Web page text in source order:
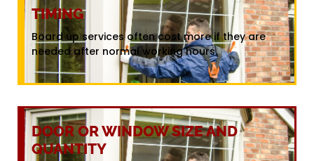
TIMING
Board up services often cost more if they are
needed after normal working hours.
DOOR OR WINDOW SIZE AND
QUANTITY